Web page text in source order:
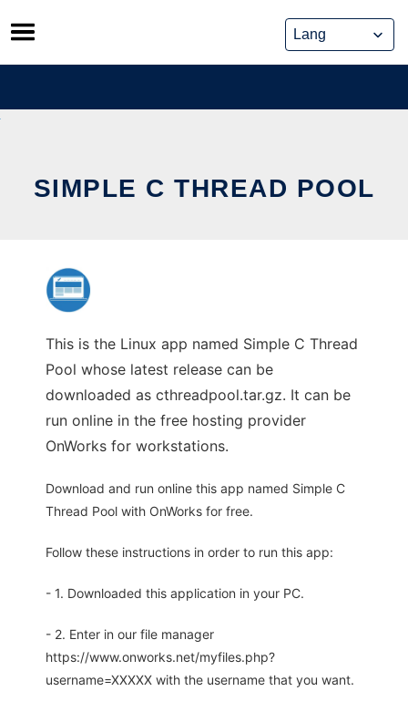
Skip
to
content
SIMPLE C THREAD POOL
This is the Linux app named Simple C Thread
Pool whose latest release can be
downloaded as cthreadpool.tar.gz. It can be
run online in the free hosting provider
OnWorks for workstations.
Download and run online this app named Simple C
Thread Pool with OnWorks for free.
Follow these instructions in order to run this app:
- 1. Downloaded this application in your PC.
- 2. Enter in our file manager
https://www.onworks.net/myfiles.php?
username=XXXXX with the username that you want.